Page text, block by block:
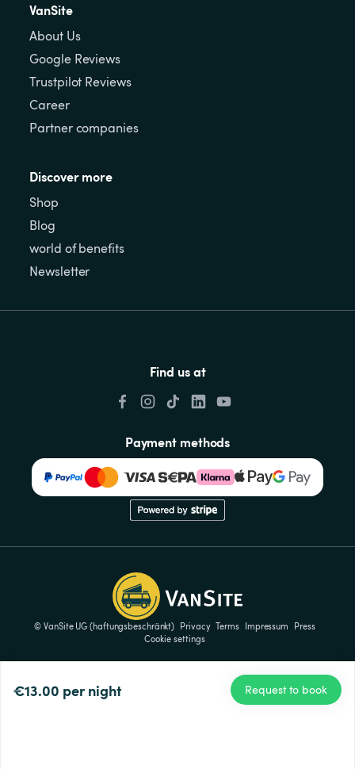
€13.00 per night Request to book
VanSite
About Us
Google Reviews
Trustpilot Reviews
Career
Partner companies
Discover more
Shop
Blog
world of benefits
Newsletter
Find us at
Payment methods
© VanSite UG (haftungsbeschränkt) Privacy Terms Impressum
Press
Cookie settings